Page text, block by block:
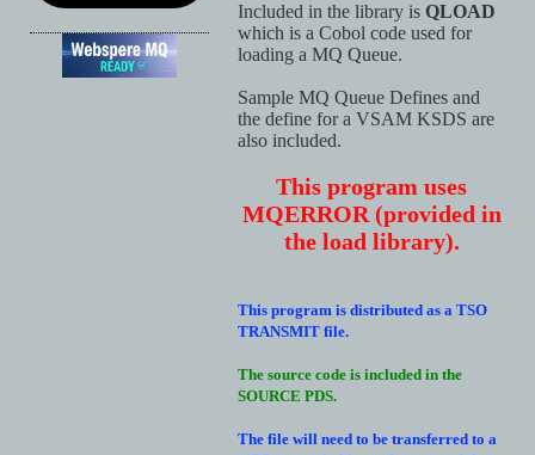
Included in the library is QLOAD
which is a Cobol code used for
loading a MQ Queue.
Sample MQ Queue Defines and
the define for a VSAM KSDS are
also included.
This program uses
MQERROR (provided in
the load library).
This program is distributed as a TSO
TRANSMIT file.
The source code is included in the
SOURCE PDS.
The file will need to be transferred to a